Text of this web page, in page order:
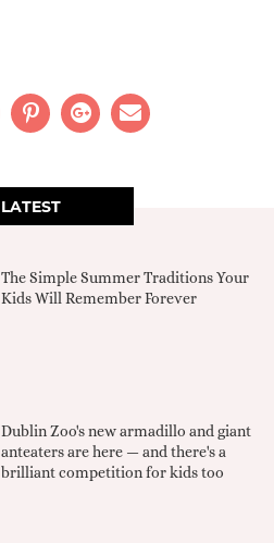
LATEST
The Simple Summer Traditions Your
Kids Will Remember Forever
Dublin Zoo's new armadillo and giant
anteaters are here — and there's a
brilliant competition for kids too